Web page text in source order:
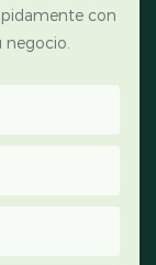
con